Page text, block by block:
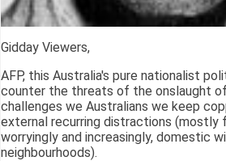
Gidday Viewers,
AFP, this Australia's pure nationalist
counter the threats of the onslaught
challenges we Australians we keep
external recurring distractions (mostly
worryingly and increasingly, domestic
neighbourhoods).